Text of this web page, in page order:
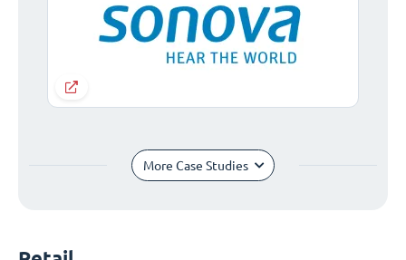
More Case Studies